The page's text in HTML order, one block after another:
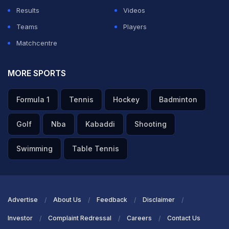
Results
Videos
Teams
Players
Matchcentre
MORE SPORTS
Formula 1 Tennis Hockey Badminton
Golf Nba Kabaddi Shooting
Swimming Table Tennis
Advertise About Us Feedback Disclaimer
Investor Complaint Redressal Careers Contact Us